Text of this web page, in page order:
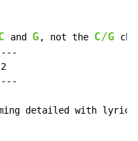
and G , not the C/G
detailed with